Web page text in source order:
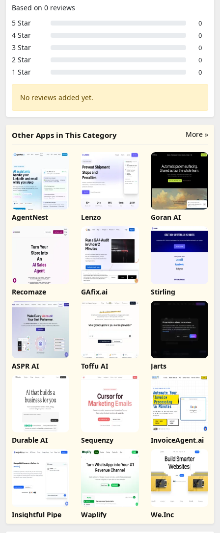
Based on 0 reviews
5 Star
0
4 Star 0
3 Star 0
2 Star 0
1 Star 0
No reviews added yet.
More »
Other Apps in This Category
AgentNest Lenzo Goran AI
Recomaze GAfix.ai Stirling
ASPR AI Toffu AI Jarts
Durable AI Sequenzy InvoiceAgent.ai
Insightful Pipe Waplify We.Inc